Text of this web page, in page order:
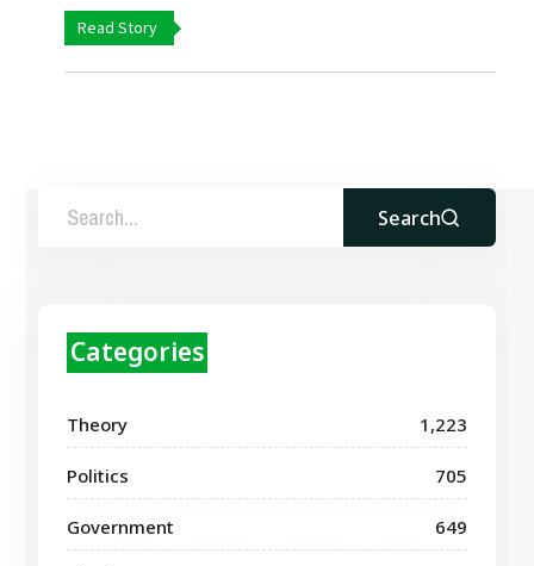
Read Story
Search
Categories
Theory 1,223
Politics 705
Government 649